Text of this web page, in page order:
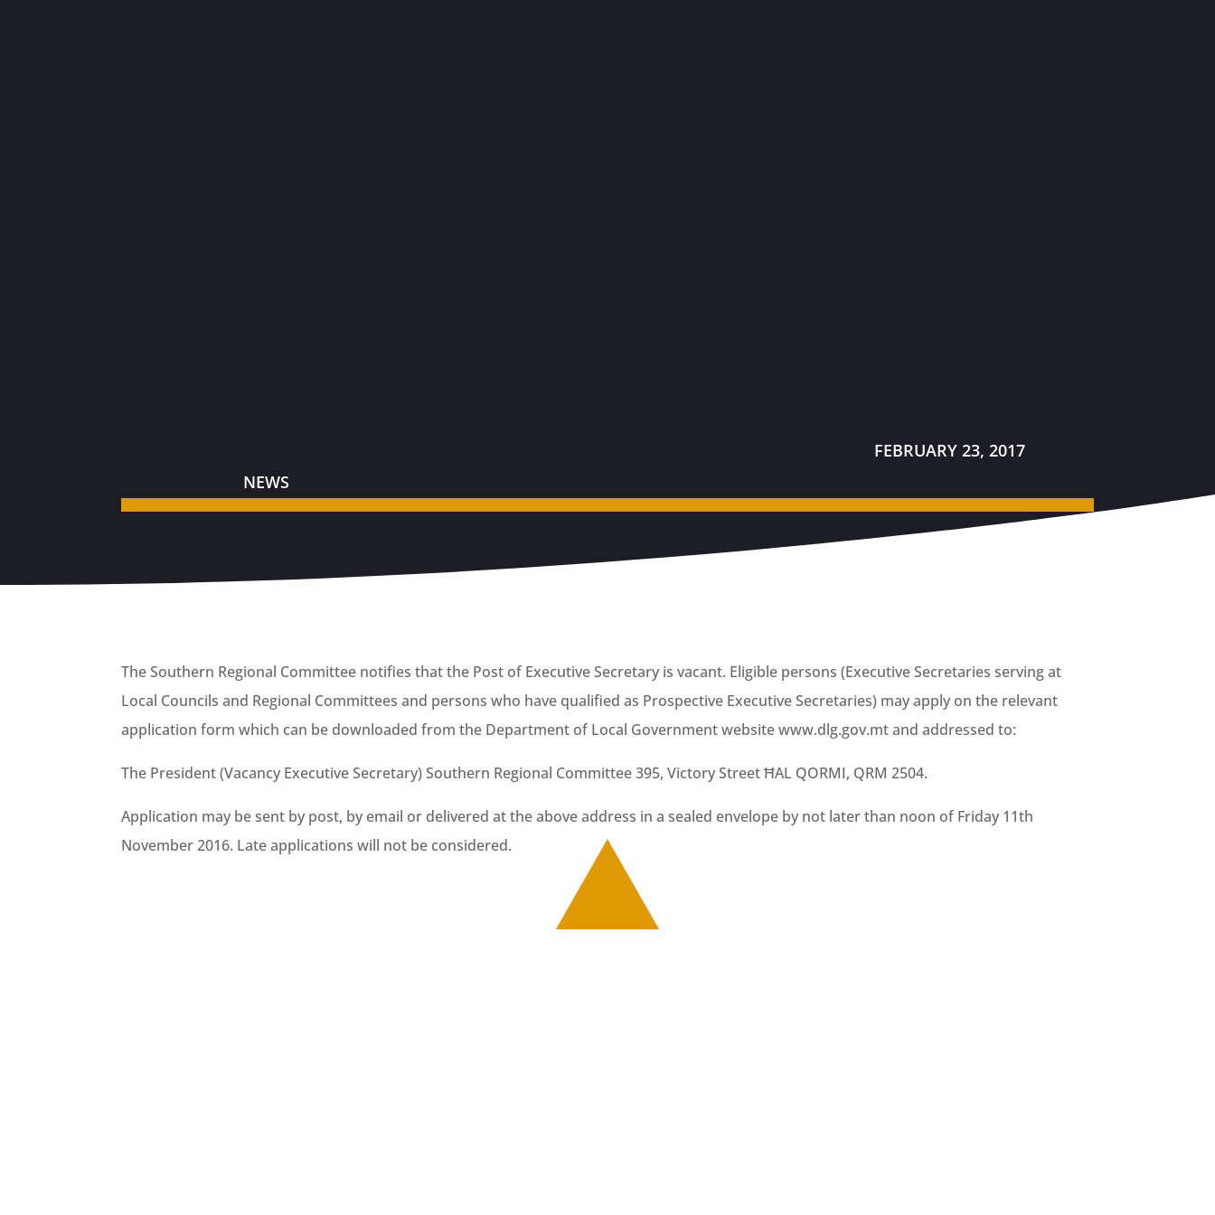
NEWS
FEBRUARY 23, 2017
The Southern Regional Committee notifies that the Post of Executive Secretary is vacant. Eligible persons (Executive Secretaries serving at
Local Councils and Regional Committees and persons who have qualified as Prospective Executive Secretaries) may apply on the relevant
application form which can be downloaded from the Department of Local Government website www.dlg.gov.mt and addressed to:
The President (Vacancy Executive Secretary) Southern Regional Committee 395, Victory Street ĦAL QORMI, QRM 2504.
Application may be sent by post, by email or delivered at the above address in a sealed envelope by not later than noon of Friday 11th
November 2016. Late applications will not be considered.